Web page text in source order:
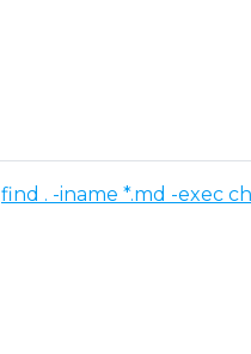
find . -iname *.md -exec